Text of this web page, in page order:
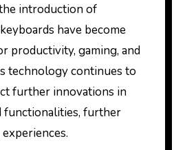
introduction of
have become
productivity, gaming, and
technology continues to
further innovations in
functionalities, further